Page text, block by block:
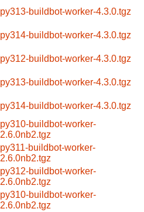
py313-buildbot-worker-4.3.0.tgz
py314-buildbot-worker-4.3.0.tgz
py312-buildbot-worker-4.3.0.tgz
py313-buildbot-worker-4.3.0.tgz
py314-buildbot-worker-4.3.0.tgz
py310-buildbot-worker-
2.6.0nb2.tgz
py311-buildbot-worker-
2.6.0nb2.tgz
py312-buildbot-worker-
2.6.0nb2.tgz
py310-buildbot-worker-
2.6.0nb2.tgz